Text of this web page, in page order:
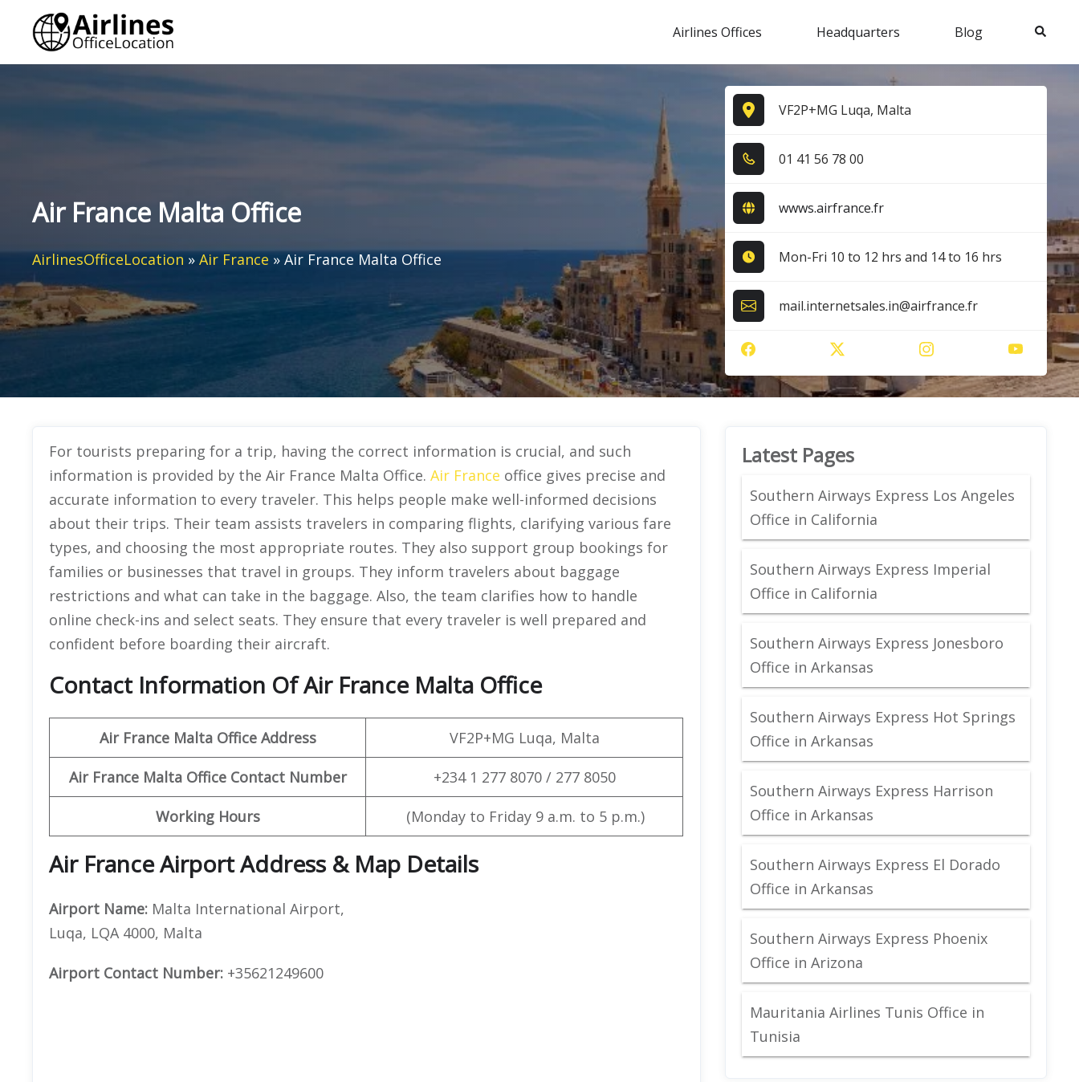
content
Airlines Offices Headquarters Blog Search
Air France Malta Office
AirlinesOfficeLocation » Air France » Air France Malta Office
VF2P+MG Luqa, Malta
0​1​ 4​1​ 5​6​ 7​8​ 0​0​
wwws.airfrance.fr
Mon-Fri 10 to 12 hrs and 14 to 16 hrs
mail.internetsales.in@airfrance.fr
For tourists preparing for a trip, having the correct information is crucial, and such
information is provided by the Air France Malta Office. Air France office gives precise and
accurate information to every traveler. This helps people make well-informed decisions
about their trips. Their team assists travelers in comparing flights, clarifying various fare
types, and choosing the most appropriate routes. They also support group bookings for
families or businesses that travel in groups. They inform travelers about baggage
restrictions and what can take in the baggage. Also, the team clarifies how to handle
online check-ins and select seats. They ensure that every traveler is well prepared and
confident before boarding their aircraft.
Contact Information Of Air France Malta Office
Air France Malta Office Address VF2P+MG Luqa, Malta
Air France Malta Office Contact Number +234 1 277 8070 / 277 8050
Working Hours (Monday to Friday 9 a.m. to 5 p.m.)
Air France Airport Address & Map Details
Airport Name: Malta International Airport,
Luqa, LQA 4000, Malta
Airport Contact Number: +35621249600
Latest Pages
Southern Airways Express Los Angeles
Office in California
Southern Airways Express Imperial
Office in California
Southern Airways Express Jonesboro
Office in Arkansas
Southern Airways Express Hot Springs
Office in Arkansas
Southern Airways Express Harrison
Office in Arkansas
Southern Airways Express El Dorado
Office in Arkansas
Southern Airways Express Phoenix
Office in Arizona
Mauritania Airlines Tunis Office in
Tunisia